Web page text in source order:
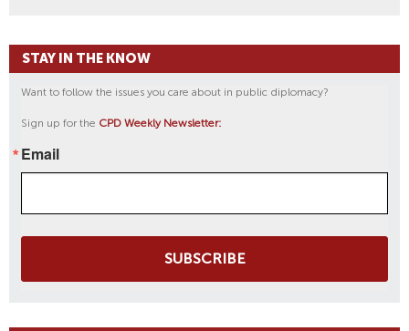
STAY IN THE KNOW
Want to follow the issues you care about in public diplomacy?
Sign up for the CPD Weekly Newsletter:
Email
SUBSCRIBE